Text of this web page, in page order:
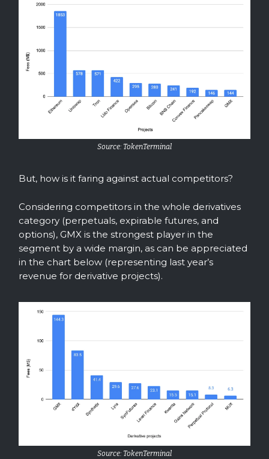
Source: TokenTerminal
But, how is it faring against actual competitors?
Considering competitors in the whole derivatives
category (perpetuals, expirable futures, and
options), GMX is the strongest player in the
segment by a wide margin, as can be appreciated
in the chart below (representing last year’s
revenue for derivative projects).
Source: TokenTerminal